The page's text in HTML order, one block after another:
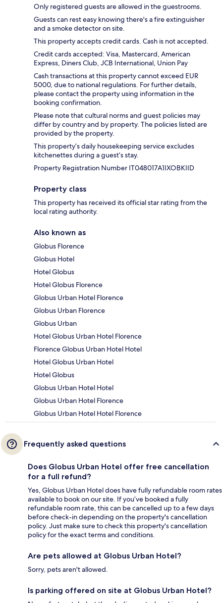
Only registered guests are allowed in the guestrooms.
Guests can rest easy knowing there's a fire extinguisher
and a smoke detector on site.
This property accepts credit cards. Cash is not accepted.
Credit cards accepted: Visa, Mastercard, American
Express, Diners Club, JCB International, Union Pay
Cash transactions at this property cannot exceed EUR
5000, due to national regulations. For further details,
please contact the property using information in the
booking confirmation.
Please note that cultural norms and guest policies may
differ by country and by property. The policies listed are
provided by the property.
This property’s daily housekeeping service excludes
kitchenettes during a guest’s stay.
Property Registration Number IT048017A1IXOBKIID
Property class
This property has received its official star rating from the
local rating authority.
Also known as
Globus Florence
Globus Hotel
Hotel Globus
Hotel Globus Florence
Globus Urban Hotel Florence
Globus Urban Florence
Globus Urban
Hotel Globus Urban Hotel Florence
Florence Globus Urban Hotel Hotel
Hotel Globus Urban Hotel
Hotel Globus
Globus Urban Hotel Hotel
Globus Urban Hotel Florence
Globus Urban Hotel Hotel Florence
Frequently asked questions
Does Globus Urban Hotel offer free cancellation
for a full refund?
Yes, Globus Urban Hotel does have fully refundable room rates
available to book on our site. If you’ve booked a fully
refundable room rate, this can be cancelled up to a few days
before check-in depending on the property's cancellation
policy. Just make sure to check this property's cancellation
policy for the exact terms and conditions.
Are pets allowed at Globus Urban Hotel?
Sorry, pets aren't allowed.
Is parking offered on site at Globus Urban Hotel?